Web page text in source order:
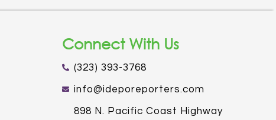
Connect With Us
(323) 393-3768
info@ideporeporters.com
898 N. Pacific Coast Highway